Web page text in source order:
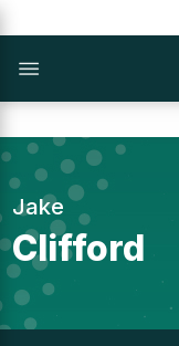
Jake
Clifford